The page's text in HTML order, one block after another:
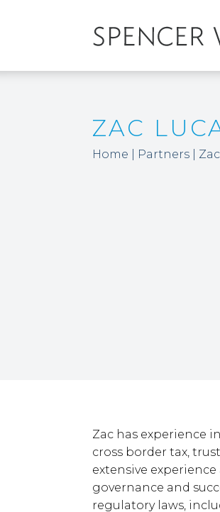
ZAC
Home Partners
Zac has experience
cross border tax,
extensive
governance and
regulatory laws,